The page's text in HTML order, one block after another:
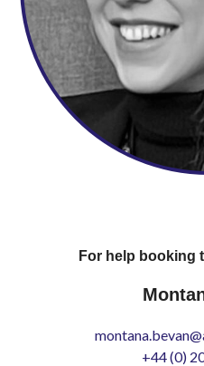
For help booking
+44 (0)